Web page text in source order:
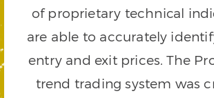
of proprietary technical
are able to accurately
entry and exit prices. The
trend trading system was